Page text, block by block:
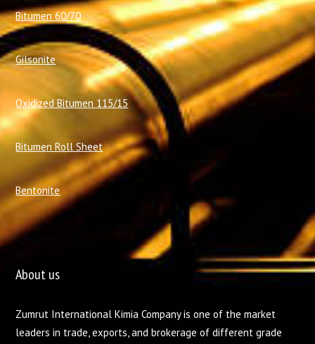
Bitumen 60/70
Gilsonite
Oxidized Bitumen 115/15
Bitumen Roll Sheet
Bentonite
About us
Zumrut International Kimia Company is one of the market
leaders in trade, exports, and brokerage of different grade